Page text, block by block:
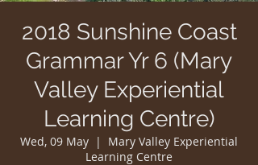
2018 Sunshine Coast
Grammar Yr 6 (Mary
Valley Experiential
Learning Centre)
Wed, 09 May
  |
Mary Valley Experiential
Learning Centre